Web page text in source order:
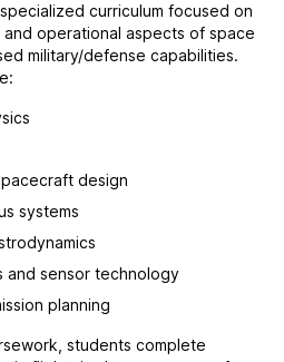
curriculum focused on
operational aspects of space
military/defense capabilities.
design
systems
and sensor technology
planning
students complete